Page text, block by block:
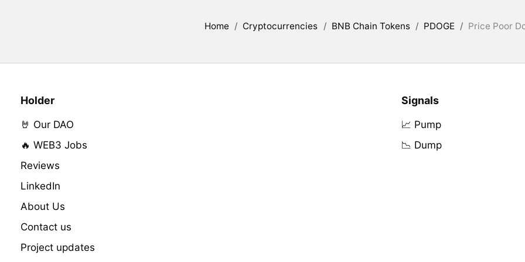
Home / Cryptocurrencies / BNB Chain Tokens / PDOGE / Price Poor
Holder
🤘 Our DAO
🔥 WEB3 Jobs
Reviews
LinkedIn
About Us
Contact us
Project updates
Signals
📈 Pump
📉 Dump